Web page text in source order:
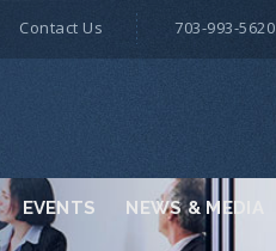
EVENTS NEWS & MEDIA
Contact Us 703-993-5620